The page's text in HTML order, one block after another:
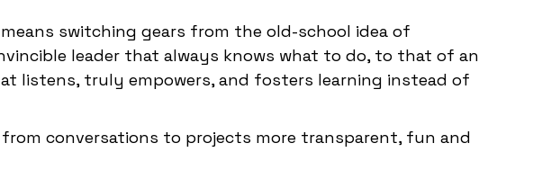
switching gears from the old-school idea of
leader that always knows what to do, to that of an
listens, truly empowers, and fosters learning instead of
conversations to projects more transparent, fun and